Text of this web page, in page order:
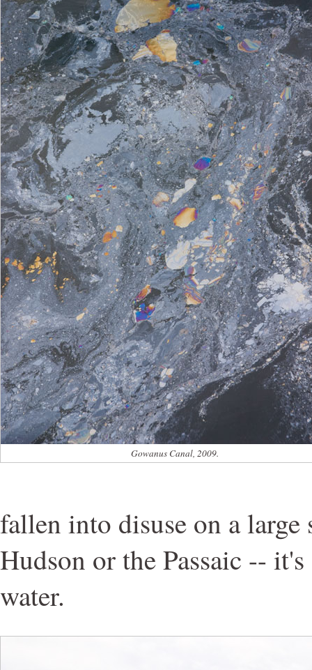
Gowanus Canal, 2009.
fallen into disuse on a large
Hudson or the Passaic --
water.